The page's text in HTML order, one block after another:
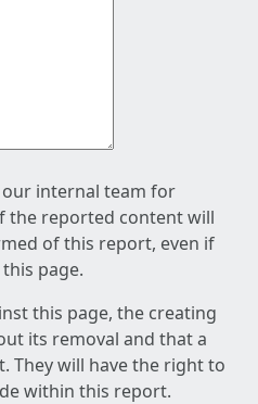
internal team for
the reported content will
of this report, even if
page.
this page, the creating
its removal and that a
They will have the right to
within this report.